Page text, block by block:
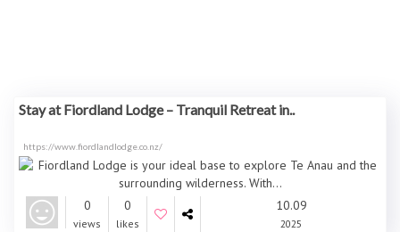
Stay at Fiordland Lodge – Tranquil Retreat in..
https://www.fiordlandlodge.co.nz/
0
views
0
likes
10.09
2025